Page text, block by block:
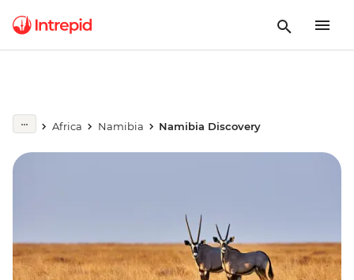
Africa Namibia Namibia Discovery